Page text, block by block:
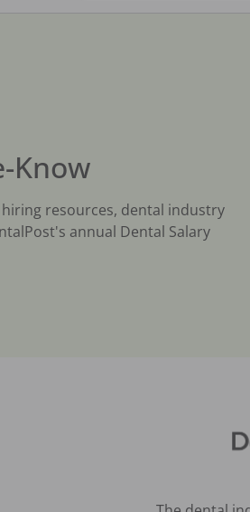
Know
resources, dental industry
annual Dental Salary